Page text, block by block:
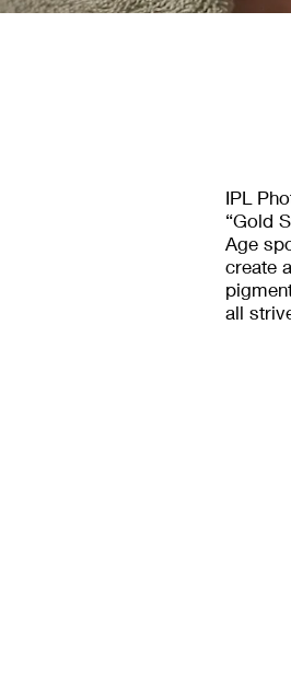
At
our
This
At
our
This
IPL
“Gold
Age
create
all